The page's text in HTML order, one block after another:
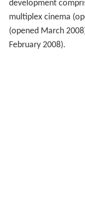
development
multiplex cinema
(opened March
February 2008).